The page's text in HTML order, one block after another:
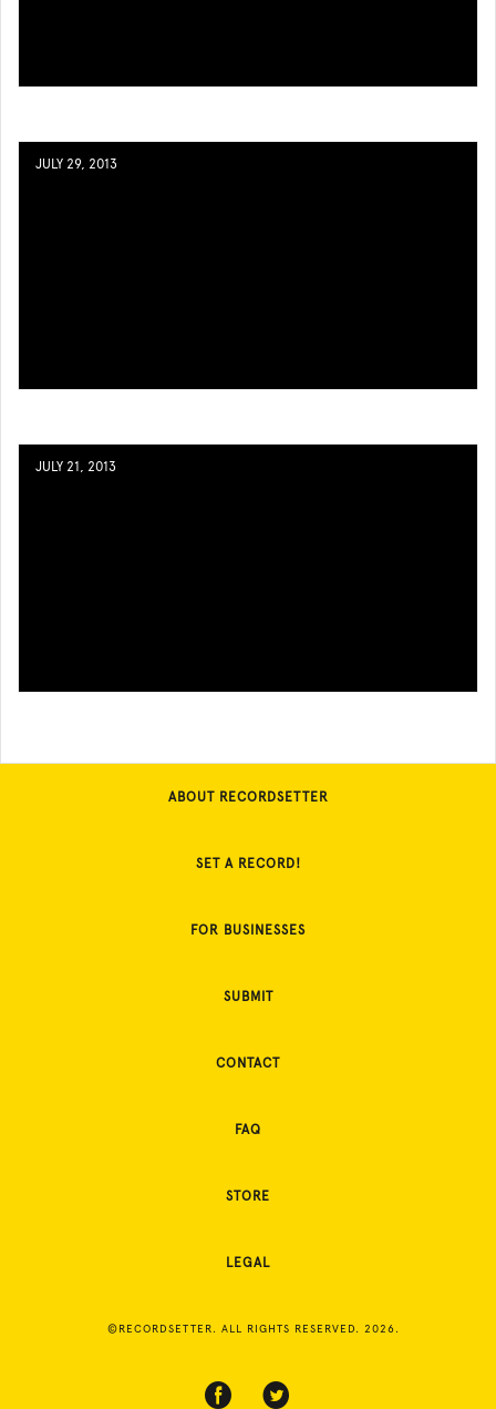
JULY 29, 2013
JULY 21, 2013
ABOUT RECORDSETTER
SET A RECORD!
FOR BUSINESSES
SUBMIT
CONTACT
FAQ
STORE
LEGAL
©RECORDSETTER. ALL RIGHTS RESERVED. 2026.